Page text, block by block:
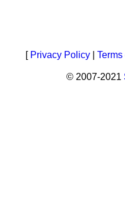
[ Privacy Policy
© 2007-2021